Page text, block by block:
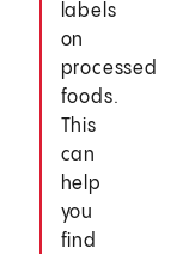
labels
on
processed
foods.
This
can
help
you
find